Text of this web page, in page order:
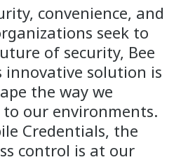
convenience, and
seek to
of security, Bee
innovative solution is
the way we
to our environments.
Credentials, the
control is at our